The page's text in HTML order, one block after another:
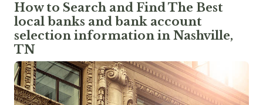
How to Search and Find The Best
local banks and bank account
selection information in Nashville,
TN